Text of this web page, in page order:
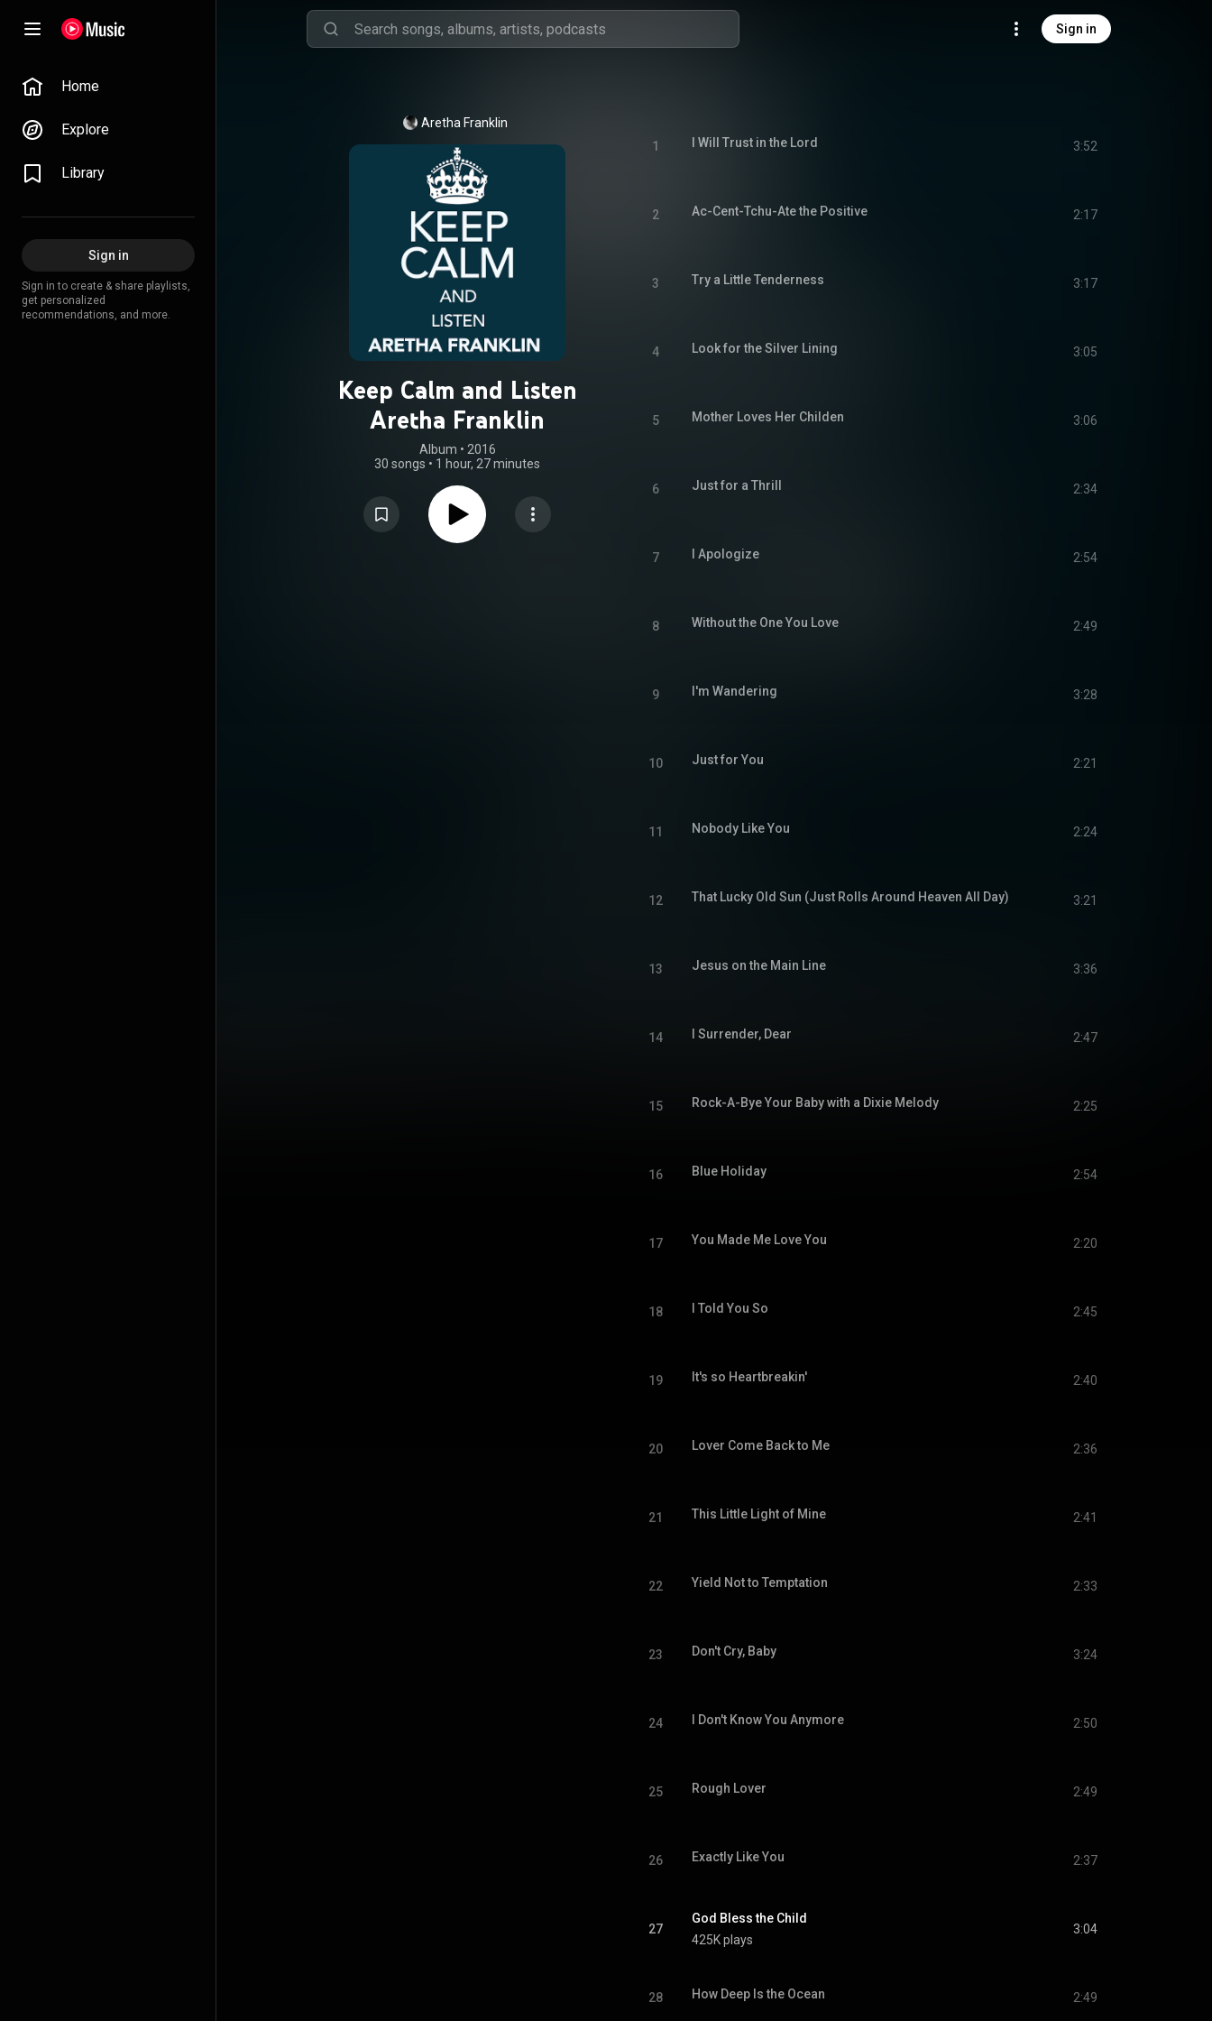
Sign in
Home
Explore
Library
Sign in
Sign in to create & share playlists,
get personalized
recommendations, and more.
Aretha Franklin
Keep Calm and Listen
Aretha Franklin
Album • 2016
30 songs • 1 hour, 27 minutes
1 I Will Trust in the Lord 3:52
2 Ac-Cent-Tchu-Ate the Positive 2:17
3 Try a Little Tenderness 3:17
4 Look for the Silver Lining 3:05
5 Mother Loves Her Childen 3:06
6 Just for a Thrill 2:34
7 I Apologize 2:54
8 Without the One You Love 2:49
9 I'm Wandering 3:28
10 Just for You 2:21
11 Nobody Like You 2:24
12 That Lucky Old Sun (Just Rolls Around Heaven All Day) 3:21
13 Jesus on the Main Line 3:36
14 I Surrender, Dear 2:47
15 Rock-A-Bye Your Baby with a Dixie Melody 2:25
16 Blue Holiday 2:54
17 You Made Me Love You 2:20
18 I Told You So 2:45
19 It's so Heartbreakin' 2:40
20 Lover Come Back to Me 2:36
21 This Little Light of Mine 2:41
22 Yield Not to Temptation 2:33
23 Don't Cry, Baby 3:24
24 I Don't Know You Anymore 2:50
25 Rough Lover 2:49
26 Exactly Like You 2:37
27
God Bless the Child
425K plays
3:04
28 How Deep Is the Ocean 2:49